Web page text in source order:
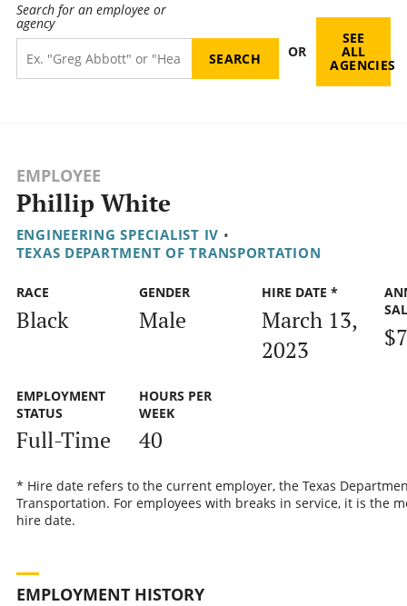
Search for an employee or
agency
OR
SEE
ALL
AGENCIES
EMPLOYEE
Phillip White
ENGINEERING SPECIALIST IV •
TEXAS DEPARTMENT OF TRANSPORTATION
RACE
Black
GENDER
Male
HIRE DATE *
March 13,
2023
EMPLOYMENT
STATUS
Full-Time
HOURS PER
WEEK
40
* Hire date refers to the current employer, the Texas
Transportation. For employees with breaks in service, it is the
hire date.
EMPLOYMENT HISTORY